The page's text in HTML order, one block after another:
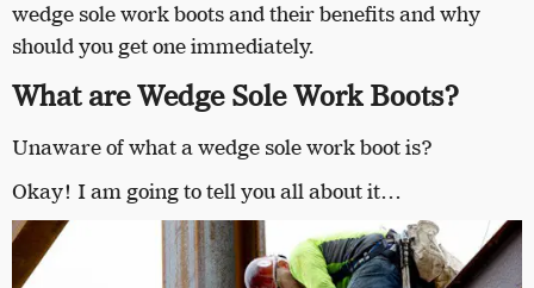
wedge sole work boots and their benefits and why
should you get one immediately.
What are Wedge Sole Work Boots?
Unaware of what a wedge sole work boot is?
Okay! I am going to tell you all about it…